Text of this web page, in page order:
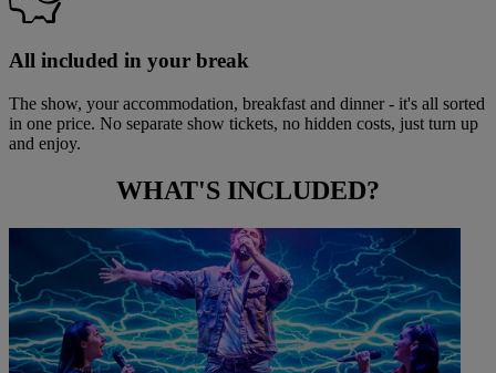
All included in your break
The show, your accommodation, breakfast and dinner - it's all sorted
in one price. No separate show tickets, no hidden costs, just turn up
and enjoy.
WHAT'S INCLUDED?